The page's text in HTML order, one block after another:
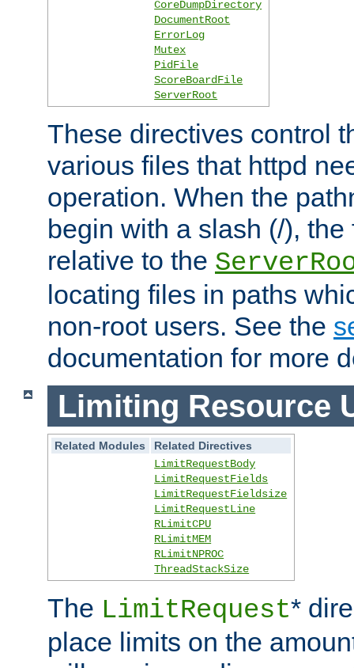
CoreDumpDirectory
DocumentRoot
ErrorLog
Mutex
PidFile
ScoreBoardFile
ServerRoot
These directives control
various files that httpd
operation. When the
begin with a slash (/),
relative to the
locating files in paths
non-root users. See the
documentation for more
Limiting Resource
Related Modules
Related Directives
LimitRequestBody
LimitRequestFields
LimitRequestFieldsize
LimitRequestLine
RLimitCPU
RLimitMEM
RLimitNPROC
ThreadStackSize
The LimitRequest*
place limits on the